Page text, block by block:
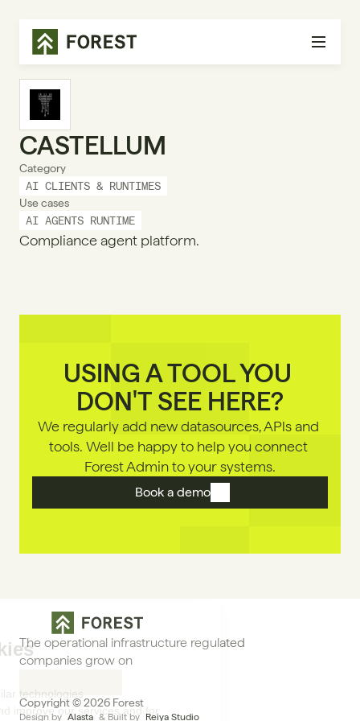
CASTELLUM
Category
AI CLIENTS & RUNTIMES
Use cases
AI AGENTS RUNTIME
Compliance agent platform.
USING A TOOL YOU
DON'T SEE HERE?
We regularly add new datasources, APls and
tools. Well be happy to help you connect
Forest Admin to your systems.
Book a demo
The operational infrastructure regulated
companies grow on
Copyright © 2026 Forest
Design by Alasta & Built by Reiya Studio